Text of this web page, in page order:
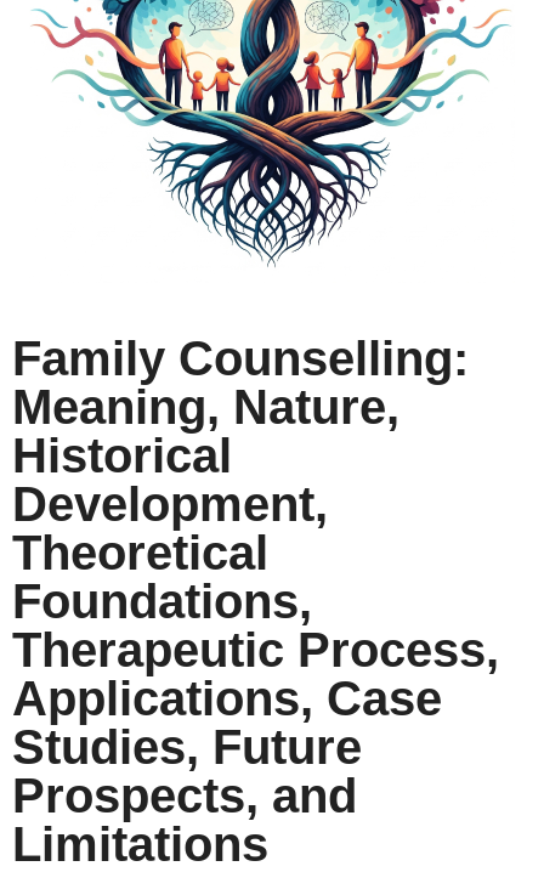
Family Counselling:
Meaning, Nature,
Historical
Development,
Theoretical
Foundations,
Therapeutic Process,
Applications, Case
Studies, Future
Prospects, and
Limitations